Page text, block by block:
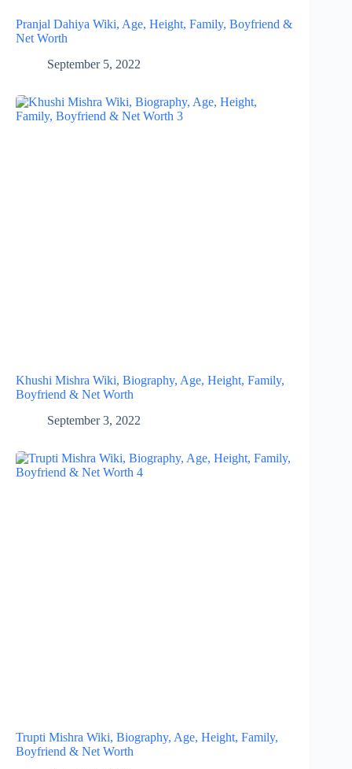
Pranjal Dahiya Wiki, Age, Height, Family, Boyfriend &
Net Worth
September 5, 2022
Khushi Mishra Wiki, Biography, Age, Height, Family,
Boyfriend & Net Worth
September 3, 2022
Trupti Mishra Wiki, Biography, Age, Height, Family,
Boyfriend & Net Worth